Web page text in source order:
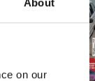
About
on our